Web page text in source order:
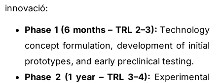
innovació:
Phase 1 (6 months – TRL 2–3):Technology
concept formulation, development of initial
prototypes, and early preclinical testing.
Phase 2 (1 year – TRL 3–4): Experimental